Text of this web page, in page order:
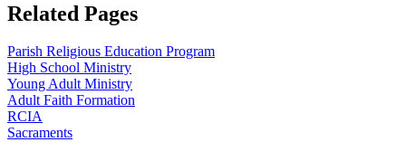
Related Pages
Parish Religious Education Program
High School Ministry
Young Adult Ministry
Adult Faith Formation
RCIA
Sacraments